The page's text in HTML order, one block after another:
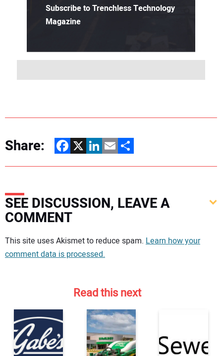
Subscribe to Trenchless Technology
Magazine
Share: Facebook
X LinkedIn
EmailShare
SEE DISCUSSION, LEAVE A
COMMENT
Your comment:
This site uses Akismet to reduce spam. Learn how your
comment data is processed.
Read this next